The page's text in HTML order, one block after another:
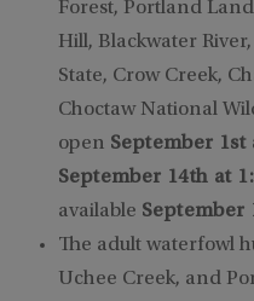
Forest, Portland
Hill, Blackwater
State, Crow Creek,
Choctaw National
open September 1st
September 14th at
available September
The adult waterfowl
Uchee Creek, and